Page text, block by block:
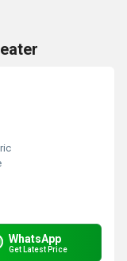
WhatsApp
Get Latest Price